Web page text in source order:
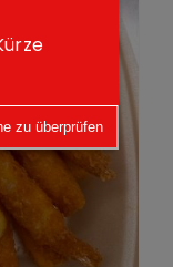
zu überprüfen